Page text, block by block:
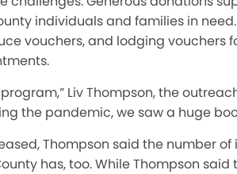
individuals and families in
vouchers, and lodging vouchers
Liv Thompson, the
the pandemic, we saw a huge
Thompson said the number
has, too. While Thompson said